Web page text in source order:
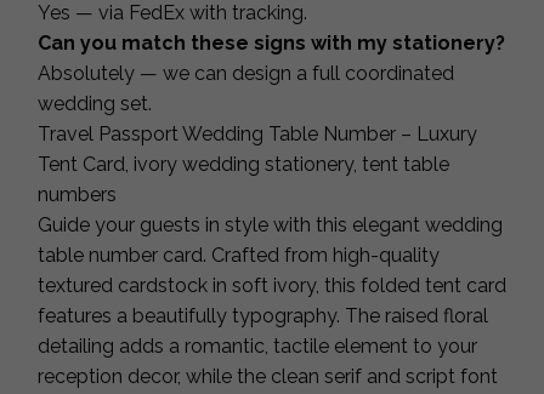
Yes — via FedEx with tracking.
Can you match these signs with my stationery?
Absolutely — we can design a full coordinated
wedding set.
Travel Passport Wedding Table Number – Luxury
Tent Card, ivory wedding stationery, tent table
numbers
Guide your guests in style with this elegant wedding
table number card. Crafted from high-quality
textured cardstock in soft ivory, this folded tent card
features a beautifully typography. The raised floral
detailing adds a romantic, tactile element to your
reception decor, while the clean serif and script font